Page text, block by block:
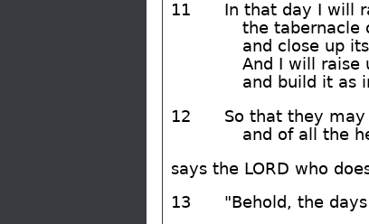
11
In that day I will
the tabernacle
and close up
And I will raise
and build it as
12
So that they may
and of all the
says the LORD who
13
"Behold, the